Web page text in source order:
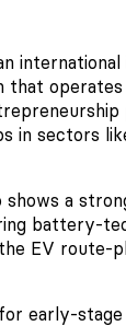
that
in sectors
a
battery-
EV route-
early-